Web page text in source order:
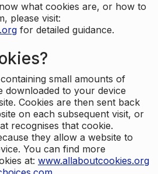
what cookies are, or how to
please visit:
for detailed guidance.
small amounts of
downloaded to your device
Cookies are then sent back
on each subsequent visit, or
recognises that cookie.
they allow a website to
You can find more
at: www.allaboutcookies.org